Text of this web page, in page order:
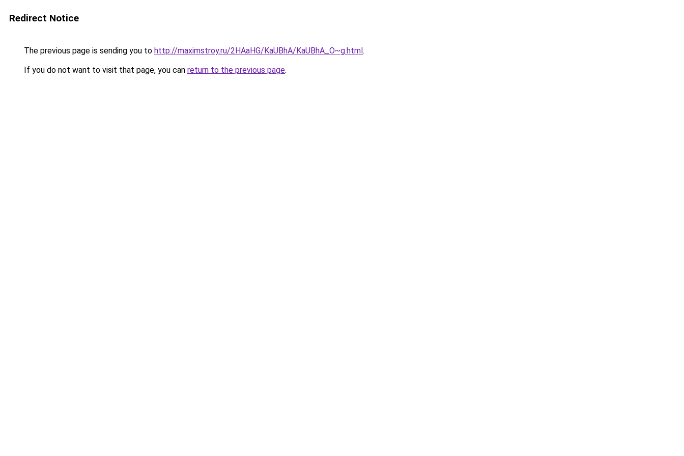
Redirect Notice
The previous page is sending you to http://maximstroy.ru/2HAaHG/KaUBhA/KaUBhA_O~g.html.
If you do not want to visit that page, you can return to the previous page.